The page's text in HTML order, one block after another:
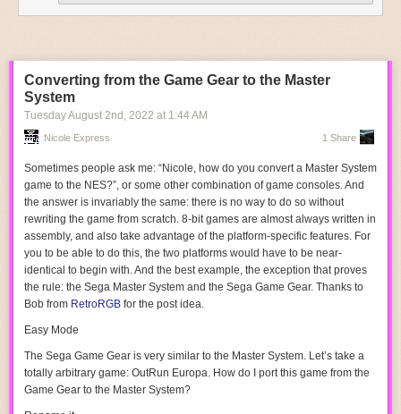
their arcade systems, but they have strange variations on the color
palettes. (This was actually how Nintendo prevented arcade operators
from just burning games themselves on pirate EPROMs) So how come
there are so many RGB-modded NESes and Famicoms out there?
pinout, labeledEXT0-3 . These are just grounded on the stock consoles,
but it turns out that you can place the PPU in a special mode where it
outputs the current color palette index over these pins. The RGB mods sit
between the PPU and the console, and take advantage of this, listening
to all palette writes, along with some extra trickery to distinguish sprites
from backgrounds. The upside is, in an RGB-modded console, the stock
PPU draws all the pixels.
You can’t take advantage of thoseEXTpins on a stock console, though.
They’re grounded; putting them in output mode is probably not good for
the PPU and could damage it. And even if you did that, they’re not output
different.
TheEXTpins are replaced with the RGB pins on the arcade PPU
Converting from the Game Gear to the Master
System
Tuesday August 2nd , 2022 at 1:44 AM
Nicole Express 1 Share
Sometimes people ask me: “Nicole, how do you convert a Master System
game to the NES?”, or some other combination of game consoles. And
the answer is invariably the same: there is no way to do so without
rewriting the game from scratch. 8-bit games are almost always written in
assembly, and also take advantage of the platform-specific features. For
you to be able to do this, the two platforms would have to be near-
identical to begin with. And the best example, the exception that proves
the rule: the Sega Master System and the Sega Game Gear. Thanks to
Bob from RetroRGB for the post idea.
Easy Mode
The Sega Game Gear is very similar to the Master System. Let’s take a
totally arbitrary game: OutRun Europa. How do I port this game from the
Game Gear to the Master System?